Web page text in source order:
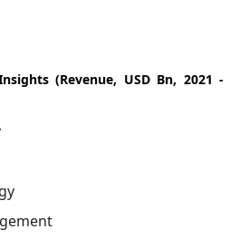
(Revenue, USD Bn, 2021 -